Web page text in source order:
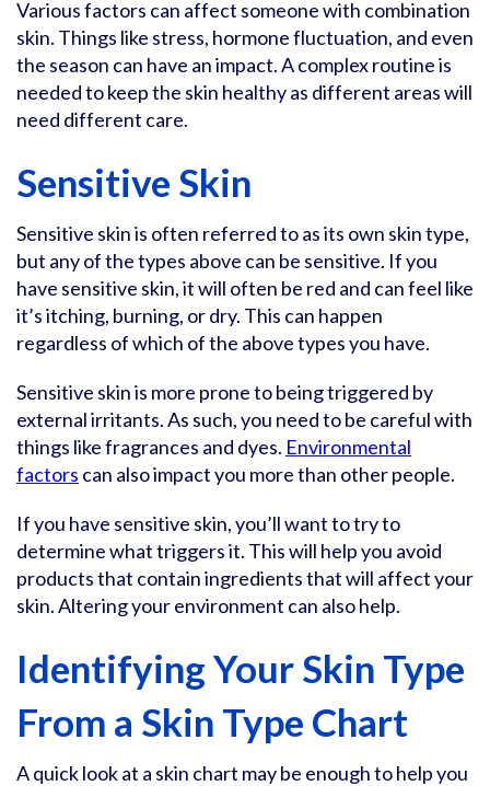
Various factors can affect someone with combination
skin. Things like stress, hormone fluctuation, and even
the season can have an impact. A complex routine is
needed to keep the skin healthy as different areas will
need different care.
Sensitive Skin
Sensitive skin is often referred to as its own skin type,
but any of the types above can be sensitive. If you
have sensitive skin, it will often be red and can feel like
it’s itching, burning, or dry. This can happen
regardless of which of the above types you have.
Sensitive skin is more prone to being triggered by
external irritants. As such, you need to be careful with
things like fragrances and dyes. Environmental
factors can also impact you more than other people.
If you have sensitive skin, you’ll want to try to
determine what triggers it. This will help you avoid
products that contain ingredients that will affect your
skin. Altering your environment can also help.
Identifying Your Skin Type
From a Skin Type Chart
A quick look at a skin chart may be enough to help you